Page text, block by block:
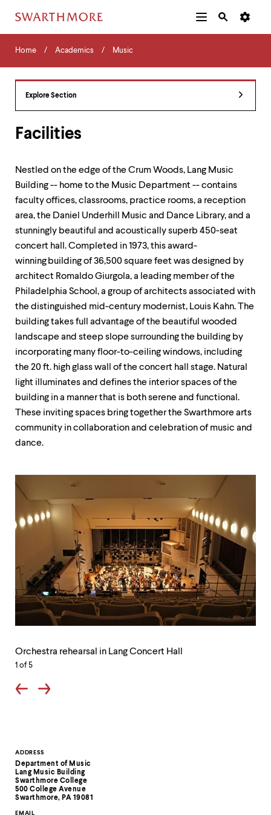
Navigation
Tips
The
following
levels.
right
arrow
navigate
between
menus.
down
keys
explore
submenu.
activate.
Within
escape
parent.
level
menus,
menu.
Main
Navigation
Additional
Navigation
Home
Home Academics Music
Explore Section
Contact
Information
ADDRESS
Department of Music
Lang Music Building
Swarthmore College
500 College Avenue
Swarthmore, PA 19081
EMAIL
Facilities
Nestled on the edge of the Crum Woods, Lang Music
Building -- home to the Music Department -- contains
faculty offices, classrooms, practice rooms, a reception
area, the Daniel Underhill Music and Dance Library, and a
stunningly beautiful and acoustically superb 450-seat
concert hall. Completed in 1973, this award-
winning building of 36,500 square feet was designed by
architect Romaldo Giurgola, a leading member of the
Philadelphia School, a group of architects associated with
the distinguished mid-century modernist, Louis Kahn. The
building takes full advantage of the beautiful wooded
landscape and steep slope surrounding the building by
incorporating many floor-to-ceiling windows, including
the 20 ft. high glass wall of the concert hall stage. Natural
light illuminates and defines the interior spaces of the
building in a manner that is both serene and functional.
These inviting spaces bring together the Swarthmore arts
community in collaboration and celebration of music and
dance.
in
Lang
Hall
Orchestra rehearsal in Lang Concert Hall
1 of 5